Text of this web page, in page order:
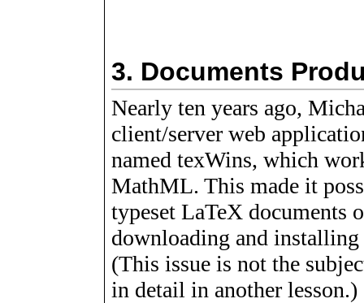
3. Documents
Nearly ten years ago,
client/server web
named texWins, which
MathML. This made it
typeset LaTeX documents
downloading and installing
(This issue is not the
in detail in another lesson.)